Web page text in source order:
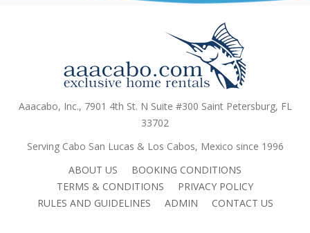
Aaacabo, Inc., 7901 4th St. N Suite #300 Saint Petersburg, FL
33702
Serving Cabo San Lucas & Los Cabos, Mexico since 1996
ABOUT US
BOOKING CONDITIONS
TERMS & CONDITIONS
PRIVACY POLICY
RULES AND GUIDELINES
ADMIN CONTACT US